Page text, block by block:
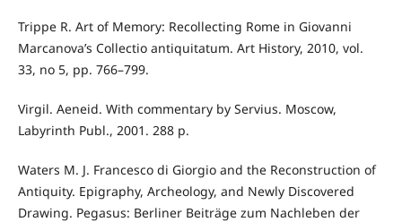
Trippe R. Art of Memory: Recollecting Rome in Giovanni
Marcanova’s Collectio antiquitatum. Art History, 2010, vol.
33, no 5, pp. 766–799.
Virgil. Aeneid. With commentary by Servius. Moscow,
Labyrinth Publ., 2001. 288 p.
Waters M. J. Francesco di Giorgio and the Reconstruction of
Antiquity. Epigraphy, Archeology, and Newly Discovered
Drawing. Pegasus: Berliner Beiträge zum Nachleben der